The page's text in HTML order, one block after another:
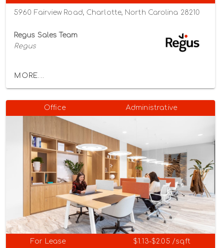
5960 Fairview Road, Charlotte, North Carolina 28210
Regus Sales Team
Regus
MORE...
Office Administrative
For Lease $1.13-$2.05 /sqft